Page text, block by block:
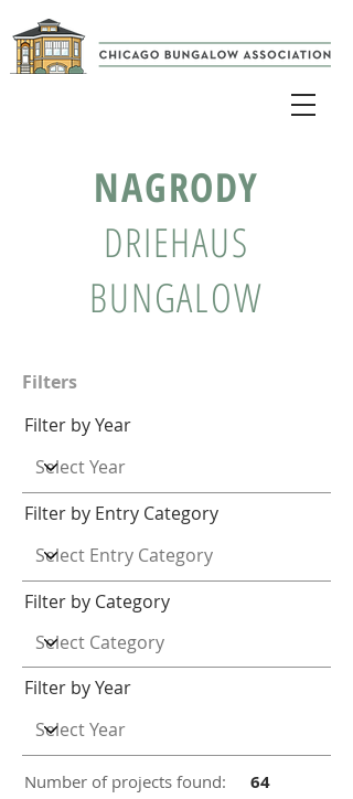
NAGRODY
DRIEHAUS
BUNGALOW
Filters
Filter by Year
Filter by Entry Category
Filter by Category
Filter by Year
Number of projects found: 64